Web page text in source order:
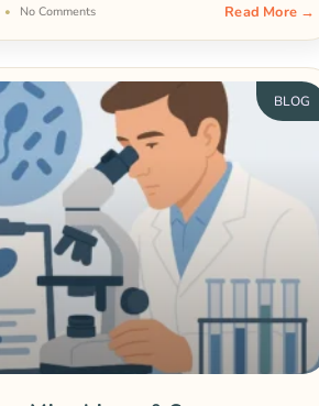
Read More →
No Comments
BLOG